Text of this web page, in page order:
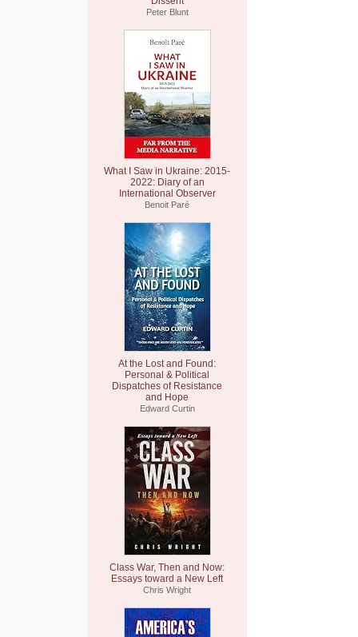
Peter Blunt
What I Saw in Ukraine: 2015-
2022: Diary of an
International Observer
Benoit Paré
At the Lost and Found:
Personal & Political
Dispatches of Resistance
and Hope
Edward Curtin
Class War, Then and Now:
Essays toward a New Left
Chris Wright